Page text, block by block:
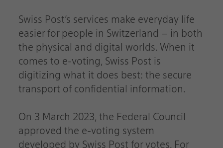
Swiss Post’s services make everyday life
easier for people in Switzerland – in both
the physical and digital worlds. When it
comes to e-voting, Swiss Post is
digitizing what it does best: the secure
transport of confidential information.
On 3 March 2023, the Federal Council
approved the e-voting system
developed by Swiss Post for votes. For